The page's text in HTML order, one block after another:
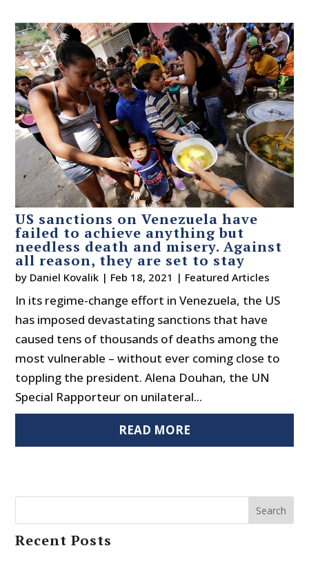
US sanctions on Venezuela have
failed to achieve anything but
needless death and misery. Against
all reason, they are set to stay
by Daniel Kovalik | Feb 18, 2021 | Featured Articles
In its regime-change effort in Venezuela, the US
has imposed devastating sanctions that have
caused tens of thousands of deaths among the
most vulnerable – without ever coming close to
toppling the president. Alena Douhan, the UN
Special Rapporteur on unilateral...
READ MORE
Search
Recent Posts